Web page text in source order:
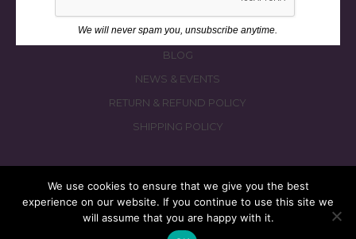
CONTACT US
BLOG
NEWS & EVENTS
RETURN & REFUND POLICY
SHIPPING POLICY
© 2026 fizzymagic.com. All rights reserved
We will never spam you, unsubscribe anytime.
We use cookies to ensure that we give you the best
experience on our website. If you continue to use this site we
will assume that you are happy with it.